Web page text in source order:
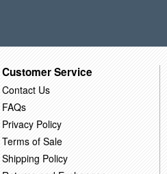
Customer Service
Contact Us
FAQs
Privacy Policy
Terms of Sale
Shipping Policy